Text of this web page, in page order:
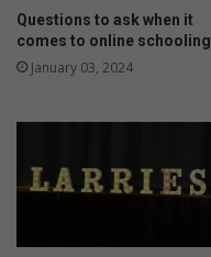
l
l
b
n
Questions to ask when it
comes to online schooling
January 03, 2024